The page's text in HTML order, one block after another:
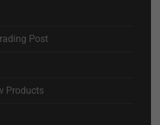
Post
Products